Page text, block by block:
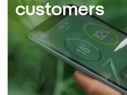
customers